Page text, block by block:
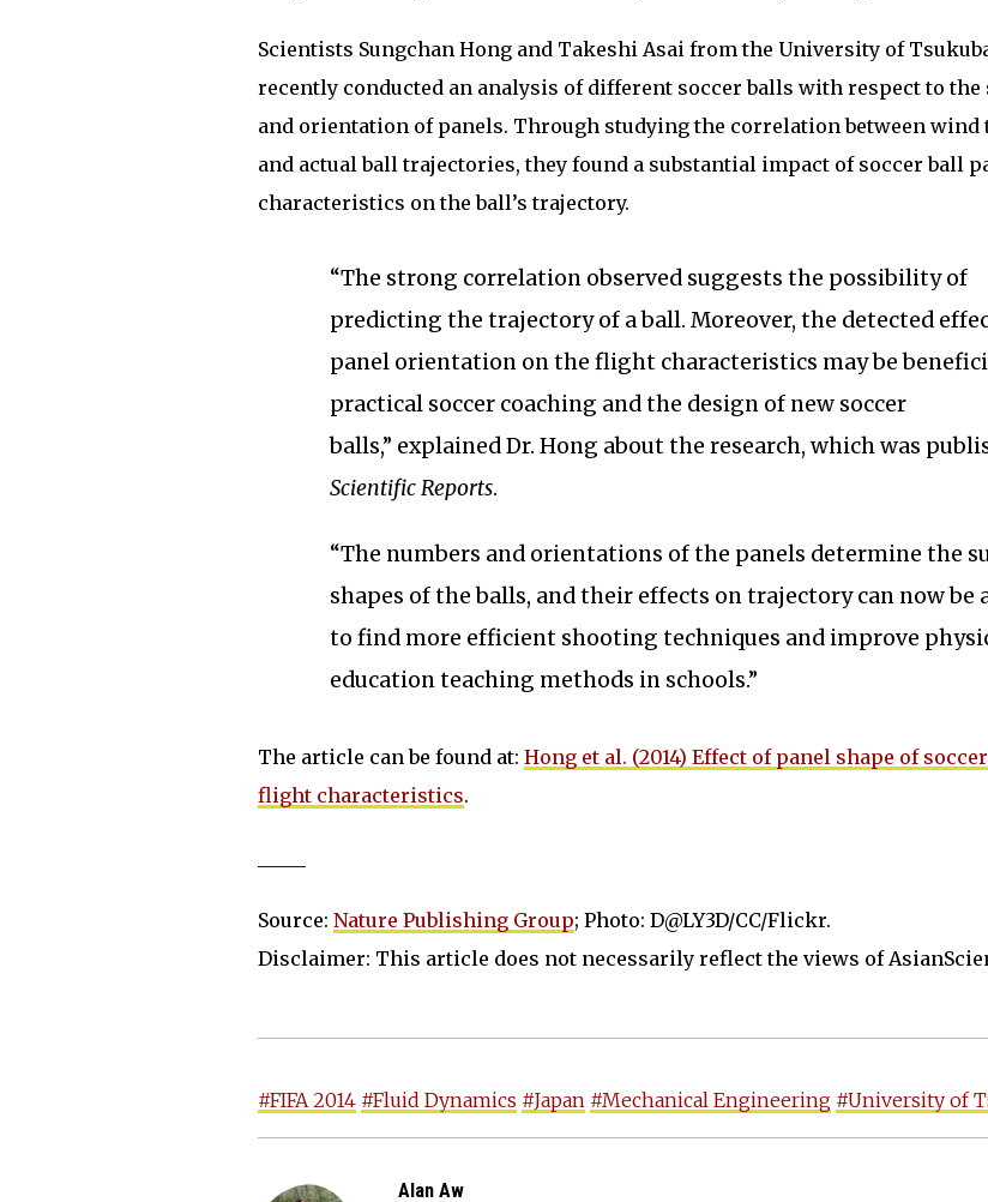
Scientists Sungchan Hong and Takeshi Asai from the University of
recently conducted an analysis of different soccer balls with respect to the
and orientation of panels. Through studying the correlation between wind
and actual ball trajectories, they found a substantial impact of soccer ball
characteristics on the ball’s trajectory.
“The strong correlation observed suggests the possibility of
predicting the trajectory of a ball. Moreover, the detected
panel orientation on the flight characteristics may be
practical soccer coaching and the design of new soccer
balls,” explained Dr. Hong about the research, which was
Scientific Reports.
“The numbers and orientations of the panels determine the
shapes of the balls, and their effects on trajectory can now be
to find more efficient shooting techniques and improve
education teaching methods in schools.”
The article can be found at: Hong et al. (2014) Effect of panel shape of
flight characteristics.
Source: Nature Publishing Group; Photo: D@LY3D/CC/Flickr.
Disclaimer: This article does not necessarily reflect the views of
#FIFA 2014 #Fluid Dynamics #Japan #Mechanical Engineering #University of
Alan Aw